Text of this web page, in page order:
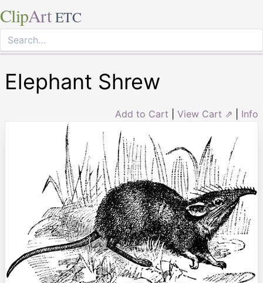
ClipArt ETC
Elephant Shrew
Add to Cart View Cart ⇗ Info